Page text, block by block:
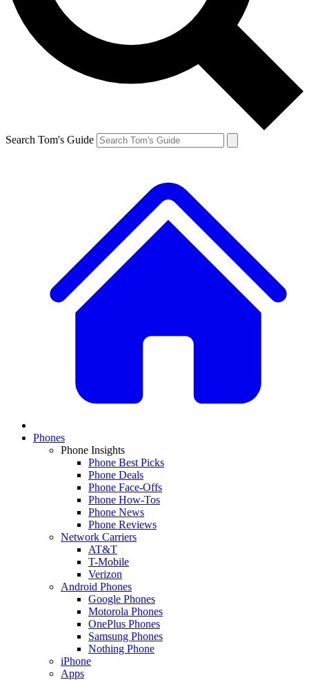
Search Tom's Guide
Phones
Phone Insights
Phone Best Picks
Phone Deals
Phone Face-Offs
Phone How-Tos
Phone News
Phone Reviews
Network Carriers
AT&T
T-Mobile
Verizon
Android Phones
Google Phones
Motorola Phones
OnePlus Phones
Samsung Phones
Nothing Phone
iPhone
Apps